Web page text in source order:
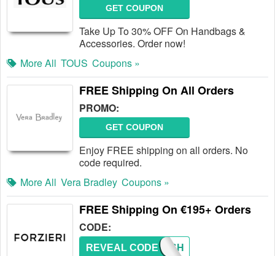
GET COUPON
Take Up To 30% OFF On Handbags &
Accessories. Order now!
More All TOUS Coupons »
FREE Shipping On All Orders
PROMO:
GET COUPON
Enjoy FREE shipping on all orders. No
code required.
More All Vera Bradley Coupons »
FREE Shipping On €195+ Orders
CODE:
FREESH
REVEAL CODE